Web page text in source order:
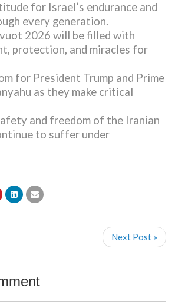
for Israel’s endurance and
every generation.
2026 will be filled with
protection, and miracles for
for President Trump and Prime
as they make critical
and freedom of the Iranian
to suffer under
Next Post »